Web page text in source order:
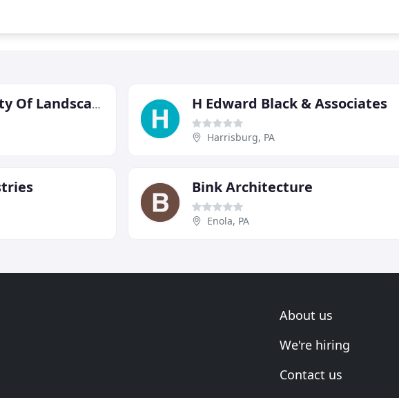
American Society Of Landscape Architects PA De Chapter H Edward Black & Associates
Harrisburg, PA
Bink Architecture
Enola, PA
About us
We're hiring
Contact us